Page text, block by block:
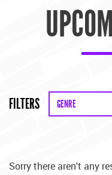
FILTERS GENRE
Sorry there aren't any